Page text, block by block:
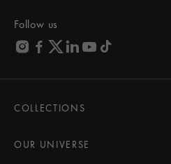
Follow us
COLLECTIONS
AIKON
OUR UNIVERSE